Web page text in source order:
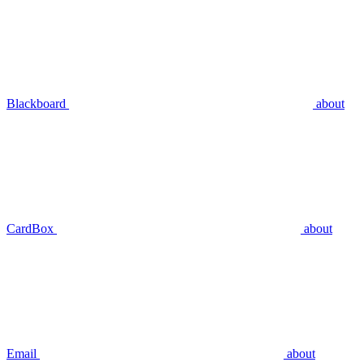
Blackboard about
CardBox about
Email about